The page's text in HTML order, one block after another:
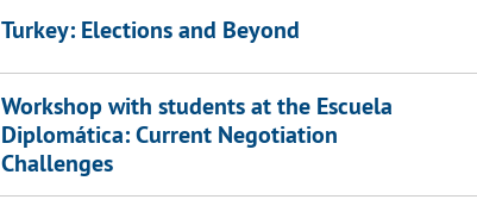
Turkey: Elections and Beyond
Workshop with students at the Escuela
Diplomática: Current Negotiation
Challenges